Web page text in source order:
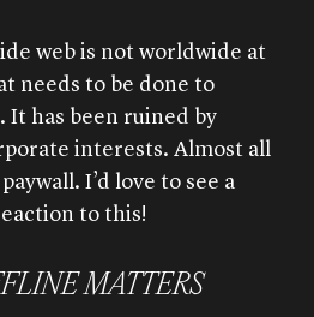
web is not worldwide at
needs to be done to
has been ruined by
interests. Almost all
I’d love to see a
to this!
MATTERS